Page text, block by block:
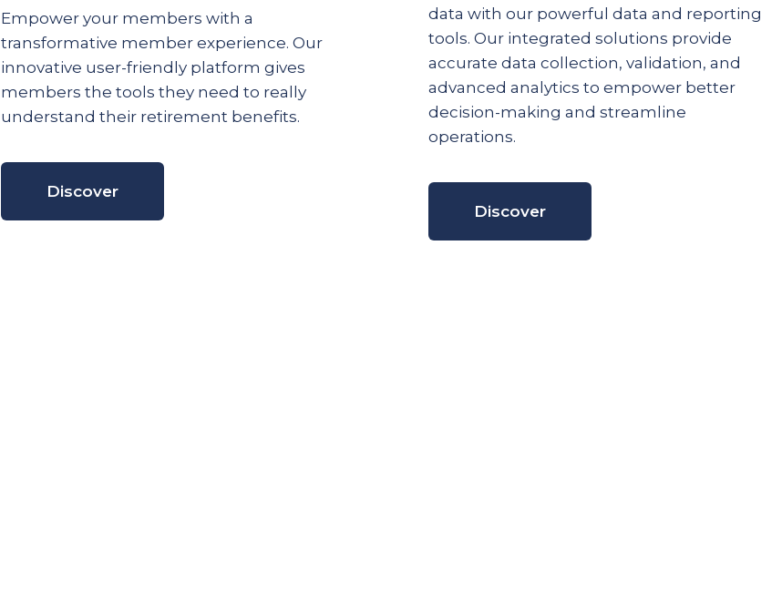
Empower your members with a
transformative member experience. Our
innovative user-friendly platform gives
members the tools they need to really
understand their retirement benefits.
Discover
data with our powerful data and reporting
tools. Our integrated solutions provide
accurate data collection, validation, and
advanced analytics to empower better
decision-making and streamline
operations.
Discover